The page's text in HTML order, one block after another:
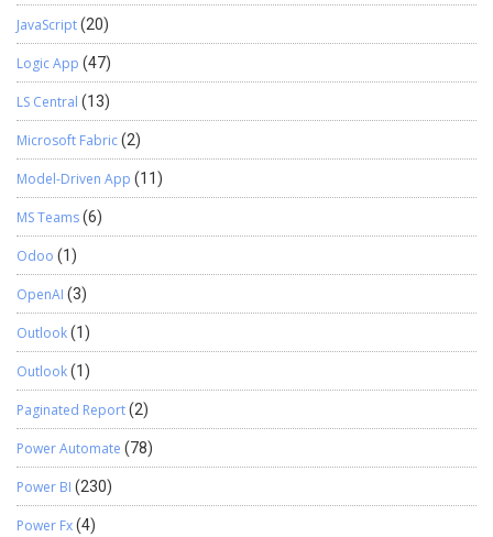
JavaScript(20)
Logic App (47)
LS Central (13)
Microsoft Fabric(2)
Model-Driven App (11)
MS Teams(6)
Odoo (1)
OpenAI (3)
Outlook(1)
Outlook(1)
Paginated Report(2)
Power Automate (78)
Power BI (230)
Power Fx(4)